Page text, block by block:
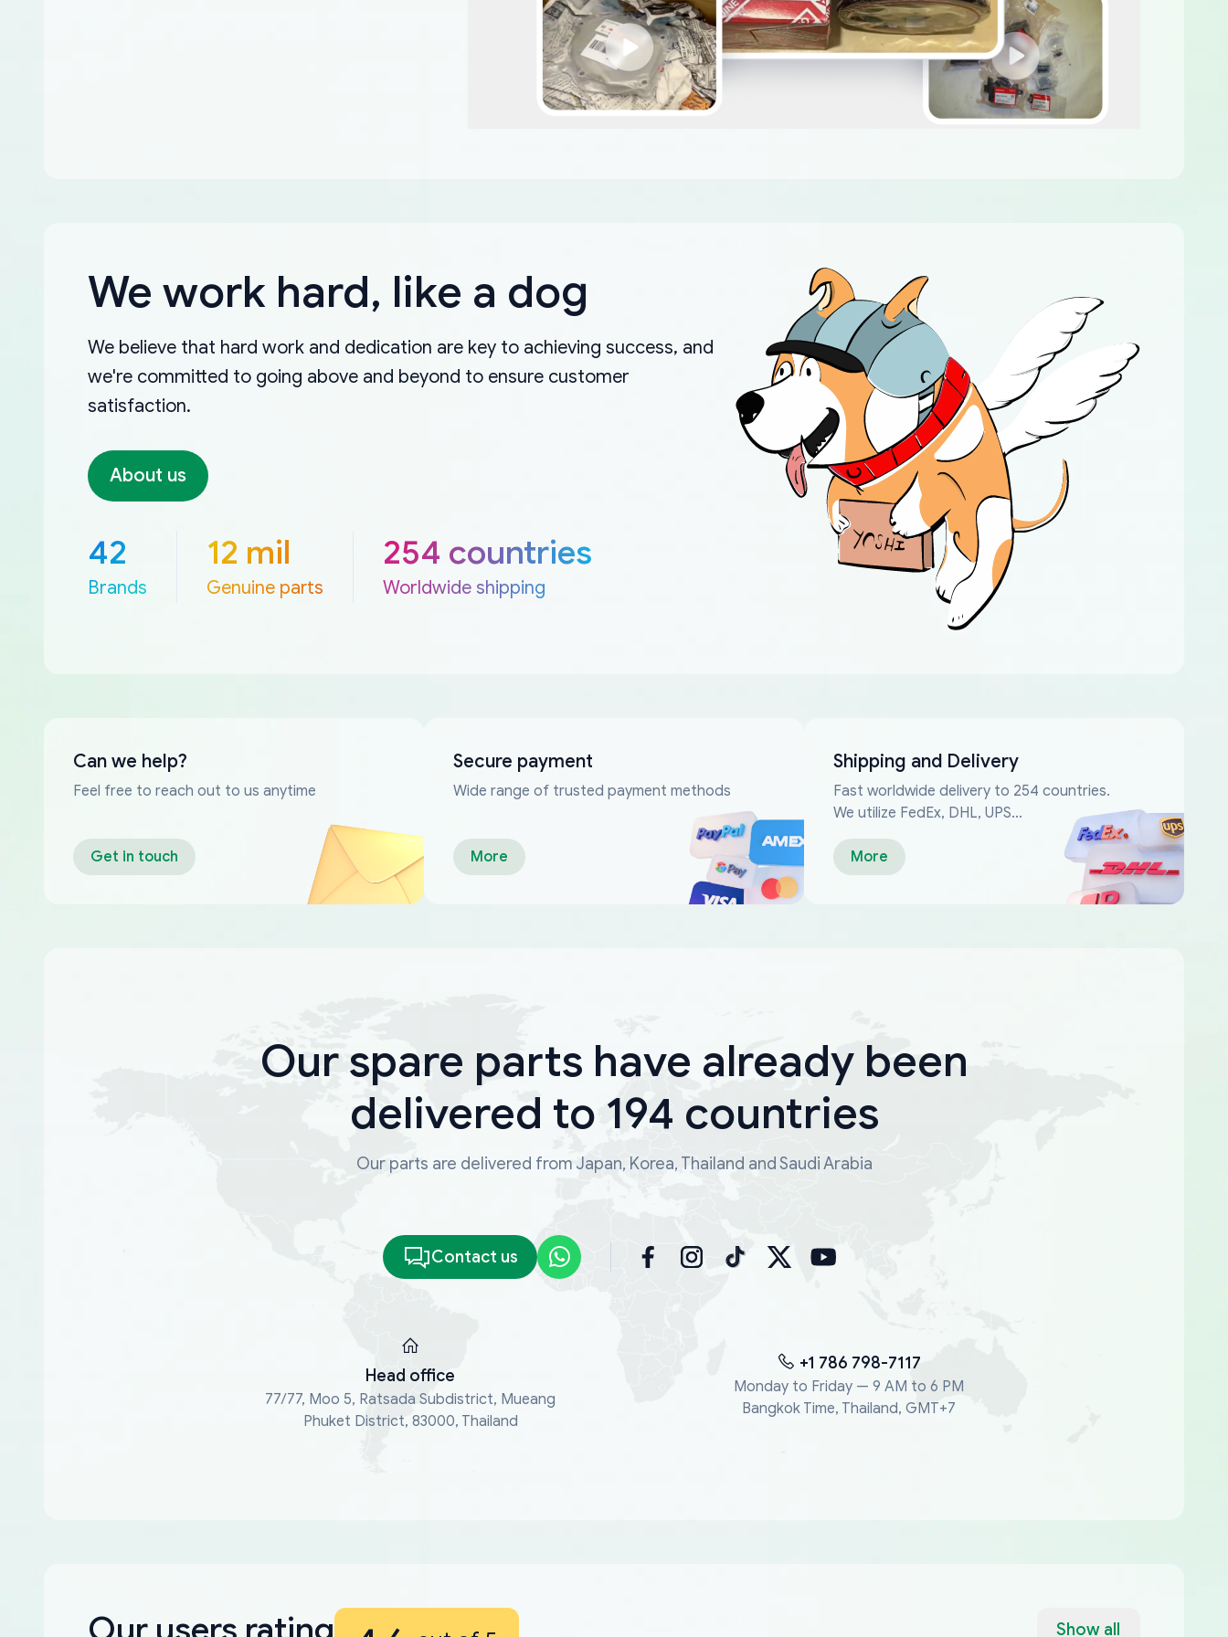
We work hard, like a dog
We believe that hard work and dedication are key to achieving success, and
we're committed to going above and beyond to ensure customer
satisfaction.
About us
42
Brands
12 mil
Genuine parts
254 countries
Worldwide shipping
Can we help?
Feel free to reach out to us anytime
Get in touch
Secure payment
Wide range of trusted payment methods
More
Shipping and Delivery
Fast worldwide delivery to 254 countries.
We utilize FedEx, DHL, UPS...
More
Our spare parts have already been
delivered to 194 countries
Our parts are delivered from Japan, Korea, Thailand and Saudi Arabia
Contact us
Head office
77/77, Moo 5, Ratsada Subdistrict, Mueang
Phuket District, 83000, Thailand
+1 786 798-7117
Monday to Friday — 9 AM to 6 PM
Bangkok Time, Thailand, GMT+7
Show all